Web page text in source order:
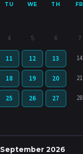
TU WE TH FR
4 5 6 7
11 12 13 14
18 19 20 21
25 26 27 28
September 2026